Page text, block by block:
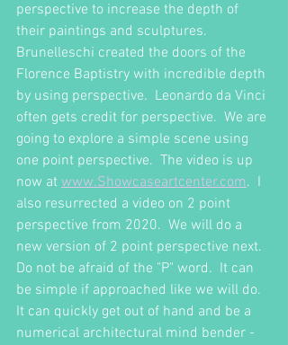
perspective to increase the depth of
their paintings and sculptures.
Brunelleschi created the doors of the
Florence Baptistry with incredible depth
by using perspective.  Leonardo da Vinci
often gets credit for perspective.  We are
going to explore a simple scene using
one point perspective.  The video is up
now at www.Showcaseartcenter.com.  I
also resurrected a video on 2 point
perspective from 2020.  We will do a
new version of 2 point perspective next.
Do not be afraid of the "P" word.  It can
be simple if approached like we will do.
It can quickly get out of hand and be a
numerical architectural mind bender -